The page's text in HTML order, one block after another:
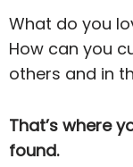
What do you
How can you
others and in
That’s where
found.